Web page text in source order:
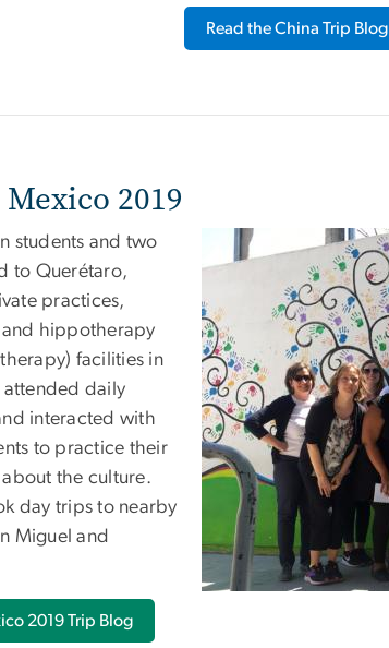
Read the China Trip Blog
2019
students and two
to Querétaro,
practices,
hippotherapy
facilities in
attended daily
interacted with
to practice their
the culture.
day trips to nearby
Miguel and
2019 Trip Blog